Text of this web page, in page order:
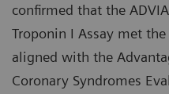
confirmed that the
Troponin I Assay met
aligned with the
Coronary Syndromes